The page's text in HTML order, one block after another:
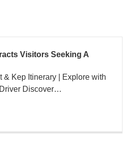
Visitors Seeking A
& Kep Itinerary | Explore with
Discover…